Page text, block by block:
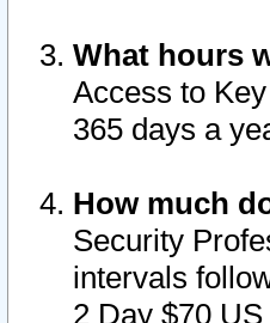
What hours
Access to
365 days a
How much
Security
intervals
2 Day $70 US